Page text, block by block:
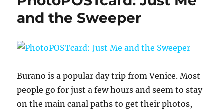
and the Sweeper
Burano is a popular day trip from Venice. Most
people go for just a few hours and seem to stay
on the main canal paths to get their photos,